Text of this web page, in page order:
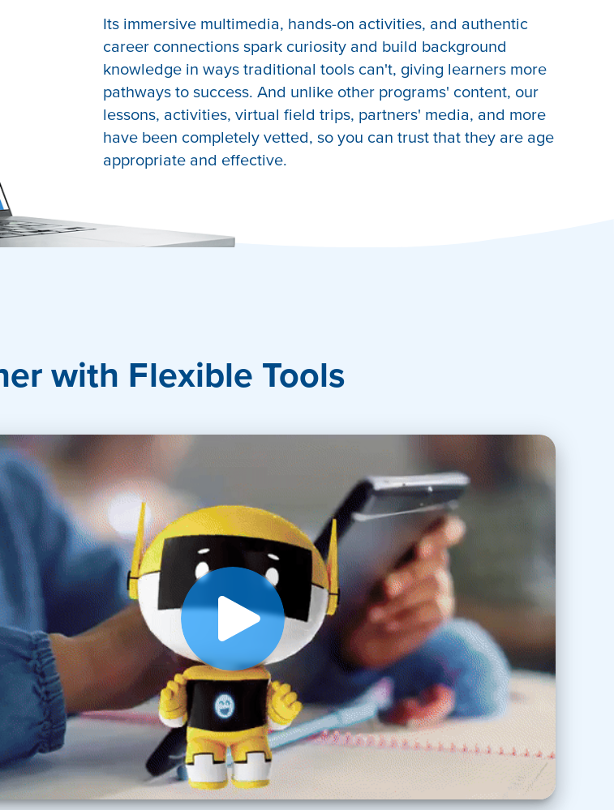
Its immersive multimedia, hands-on activities, and authentic
career connections spark curiosity and build background
knowledge in ways traditional tools can't, giving learners more
pathways to success. And unlike other programs' content, our
lessons, activities, virtual field trips, partners' media, and more
have been completely vetted, so you can trust that they are age
appropriate and effective.
with Flexible Tools